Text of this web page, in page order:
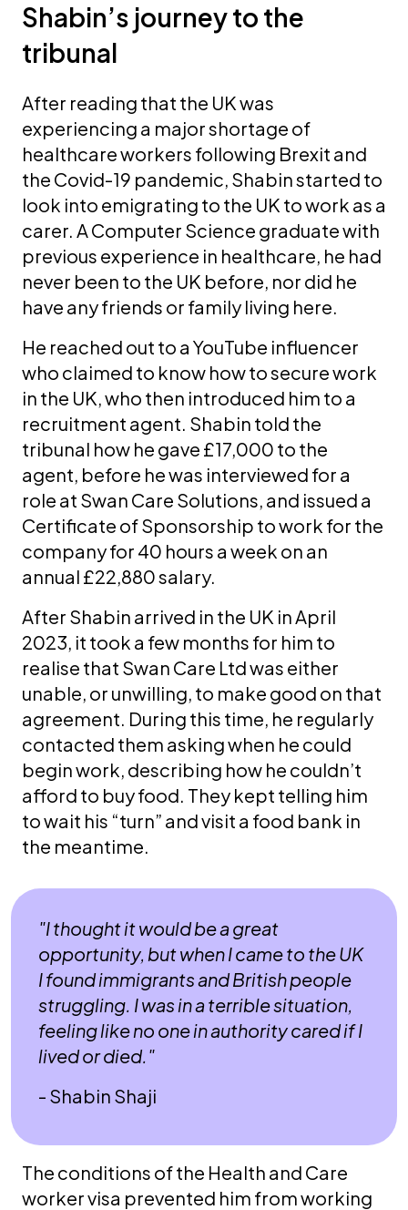
Shabin’s journey to the
tribunal
After reading that the UK was
experiencing a major shortage of
healthcare workers following Brexit and
the Covid-19 pandemic, Shabin started to
look into emigrating to the UK to work as a
carer. A Computer Science graduate with
previous experience in healthcare, he had
never been to the UK before, nor did he
have any friends or family living here.
He reached out to a YouTube influencer
who claimed to know how to secure work
in the UK, who then introduced him to a
recruitment agent. Shabin told the
tribunal how he gave £17,000 to the
agent, before he was interviewed for a
role at Swan Care Solutions, and issued a
Certificate of Sponsorship to work for the
company for 40 hours a week on an
annual £22,880 salary.
After Shabin arrived in the UK in April
2023, it took a few months for him to
realise that Swan Care Ltd was either
unable, or unwilling, to make good on that
agreement. During this time, he regularly
contacted them asking when he could
begin work, describing how he couldn’t
afford to buy food. They kept telling him
to wait his “turn” and visit a food bank in
the meantime.
"I thought it would be a great
opportunity, but when I came to the UK
I found immigrants and British people
struggling. I was in a terrible situation,
feeling like no one in authority cared if I
lived or died."
- Shabin Shaji
The conditions of the Health and Care
worker visa prevented him from working